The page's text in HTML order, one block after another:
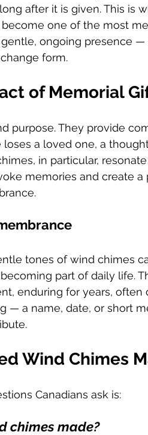
after it is given. This is
become one of the most
ongoing presence
form.
of Memorial
purpose. They provide
a loved one, a
in particular,
memories and create a
tones of wind chimes
part of daily life.
enduring for years, often
— a name, date, or short
Wind Chimes
Canadians ask is:
chimes made?